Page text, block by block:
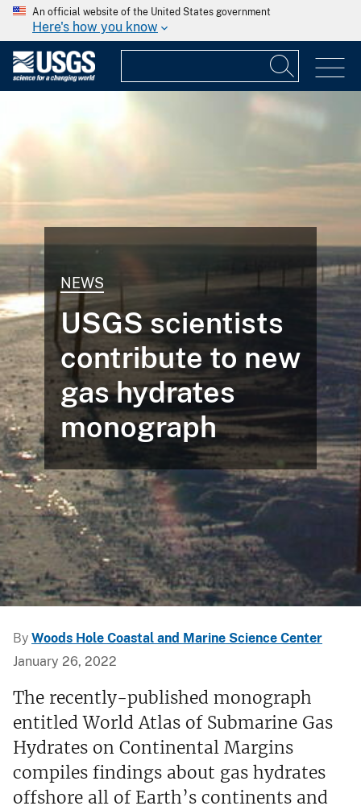
An official website of the United States government
Here's how you know
NEWS
USGS scientists
contribute to new
gas hydrates
monograph
By Woods Hole Coastal and Marine Science Center
January 26, 2022
The recently-published monograph
entitled World Atlas of Submarine Gas
Hydrates on Continental Margins
compiles findings about gas hydrates
offshore all of Earth’s continents and